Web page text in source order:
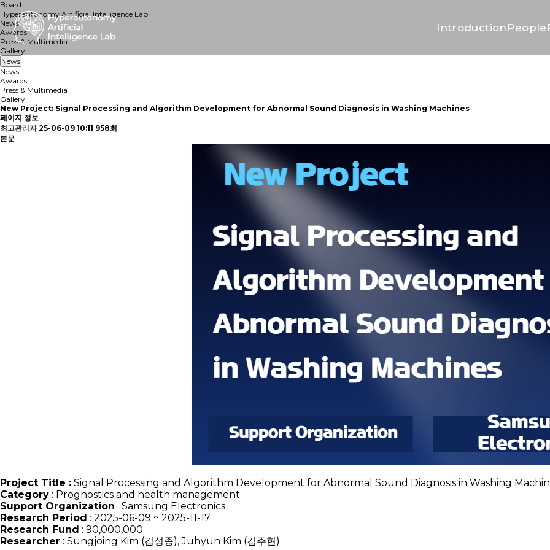
Introduction People
Board
Hyperautonomy Artificial Intelligence Lab
News
Awards
Press & Multimedia
Gallery
News
News
Awards
Press & Multimedia
Gallery
New Project: Signal Processing and Algorithm Development for Abnormal Sound Diagnosis in Washing Machines
페이지 정보
최고관리자 25-06-09 10:11 958회
본문
Project Title : Signal Processing and Algorithm Development for Abnormal Sound Diagnosis in Washing
Category : Prognostics and health management
Support Organization : Samsung Electronics
Research Period : 2025-06-09 ~ 2025-11-17
Research Fund : 90,000,000
Researcher : Sungjoing Kim (김성종), Juhyun Kim (김주현)